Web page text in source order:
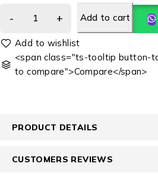
Add to cart
<span class="ts-tooltip button-
to compare">Compare</span>
PRODUCT DETAILS
CUSTOMERS REVIEWS